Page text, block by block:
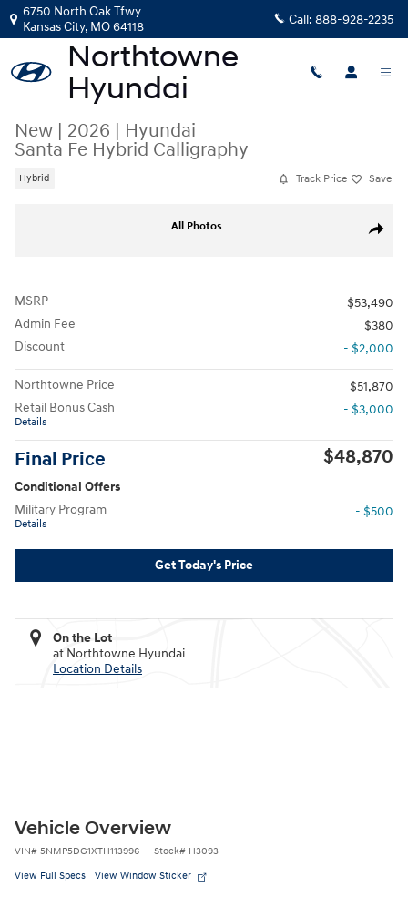
Skip to main content
6750 North Oak Tfwy
Kansas City, MO64118 Call: 888-928-2235
New | 2026 | Hyundai
Santa Fe Hybrid Calligraphy
Hybrid Track Price Save
Share
All Photos
MSRP
$53,490
Admin Fee
$380
Discount
- $2,000
Northtowne Price
$51,870
Retail Bonus Cash
Details
- $3,000
Final Price $48,870
Conditional Offers
Military Program
Details
- $500
Get Today's Price
On the Lot
at Northtowne Hyundai
Location Details
Vehicle Overview
VIN# 5NMP5DG1XTH113996 Stock# H3093
View Full Specs View Window Sticker